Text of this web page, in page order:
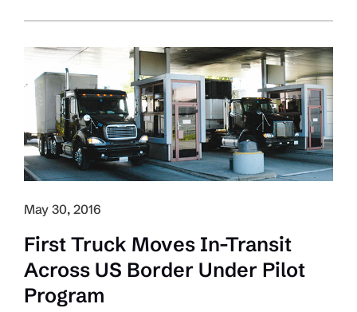
Wants
‘Less
Restrictive’
Canadian
Border
May 30, 2016
First Truck Moves In-Transit
Across US Border Under Pilot
Program